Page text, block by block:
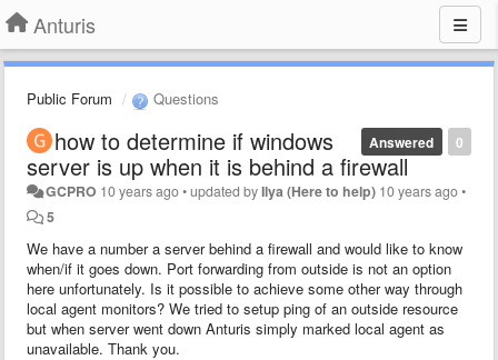
Anturis
Public Forum Questions
0
Answered
how to determine if windows
server is up when it is behind a firewall
GCPRO 10 years ago•updated byIlya (Here to help) 10 years ago•
5
We have a number a server behind a firewall and would like to know
when/if it goes down. Port forwarding from outside is not an option
here unfortunately. Is it possible to achieve some other way through
local agent monitors? We tried to setup ping of an outside resource
but when server went down Anturis simply marked local agent as
unavailable. Thank you.